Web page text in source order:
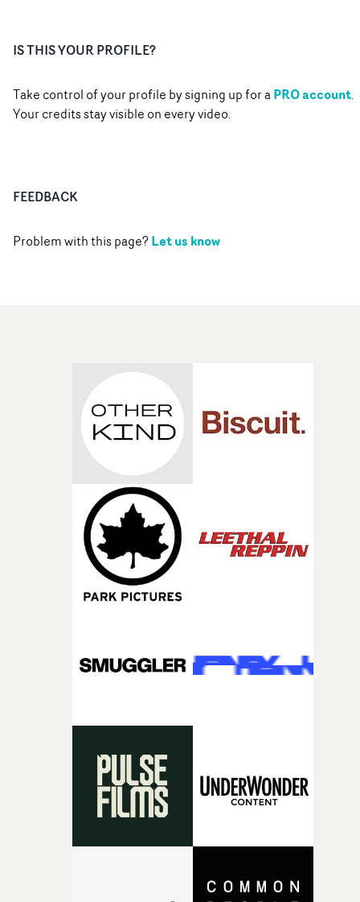
IS THIS YOUR PROFILE?
Take control of your profile by signing up for aPRO account.
Your credits stay visible on every video.
FEEDBACK
Problem with this page?Let us know